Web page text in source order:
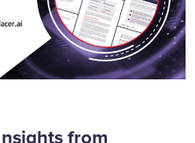
from